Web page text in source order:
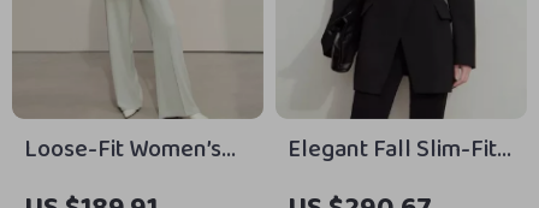
Loose-Fit Women’s
Blazer
Elegant Fall Slim-Fit
Long Blazer